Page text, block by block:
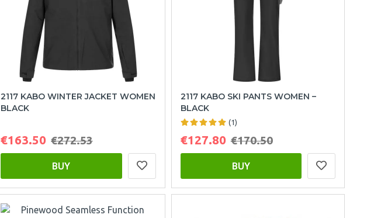
2117 KABO WINTER JACKET WOMEN
BLACK
€163.50 €272.53
BUY
2117 KABO SKI PANTS WOMEN –
BLACK
(1)
€127.80 €170.50
BUY